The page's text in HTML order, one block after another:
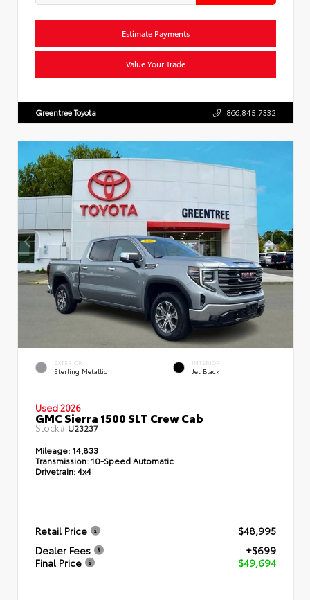
Estimate Payments
Value Your Trade
Greentree Toyota 866.845.7332
EXTERIOR
Sterling Metallic
INTERIOR
Jet Black
Used 2026
GMC Sierra 1500 SLT Crew Cab
Stock# U23237
Mileage: 14,833
Transmission: 10-Speed Automatic
Drivetrain:4x4
Retail Price
$48,995
Dealer Fees
+$699
Final Price
$49,694